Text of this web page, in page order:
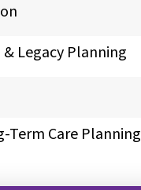
Legacy Planning
Term Care Planning